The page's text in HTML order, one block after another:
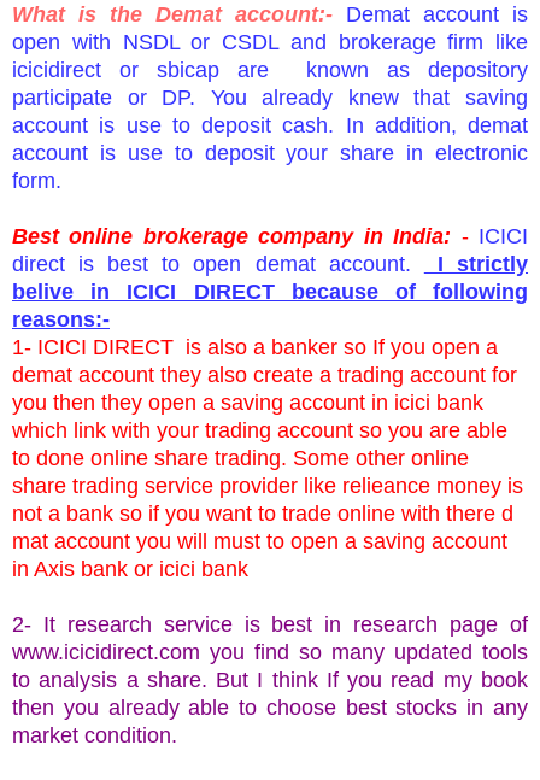
What is the Demat account:- Demat account is
open with NSDL or CSDL and brokerage firm like
icicidirect or sbicap are known as depository
participate or DP. You already knew that saving
account is use to deposit cash. In addition, demat
account is use to deposit your share in electronic
form.
Best online brokerage company in India: - ICICI
direct is best to open demat account.
I strictly
belive in ICICI DIRECT because of following
reasons:-
1- ICICI DIRECT is also a banker so If you open a
demat account they also create a trading account for
you then they open a saving account in icici bank
which link with your trading account so you are able
to done online share trading. Some other online
share trading service provider like relieance money is
not a bank so if you want to trade online with there d
mat account you will must to open a saving account
in Axis bank or icici bank
2- It research service is best in research page of
www.icicidirect.com you find so many updated tools
to analysis a share. But I think If you read my book
then you already able to choose best stocks in any
market condition.